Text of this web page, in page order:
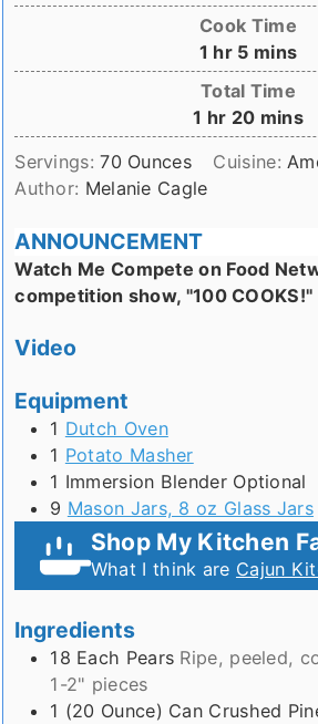
Cook Time
1 hour
hr 5minutes
mins
Total Time
1 hour
hr 20minutes
mins
Servings:70 Ounces Cuisine:
Author: Melanie Cagle
ANNOUNCEMENT
Watch Me Compete on Food Network's newest
competition show, "100 COOKS!"
Video
Equipment
1 Dutch Oven
1 Potato Masher
1 Immersion Blender Optional
9 Mason Jars, 8 oz Glass Jars
Shop My Kitchen
What I think are Cajun
Ingredients
18 Each Pears Ripe, peeled,
1-2" pieces
1 (20 Ounce) Can Crushed